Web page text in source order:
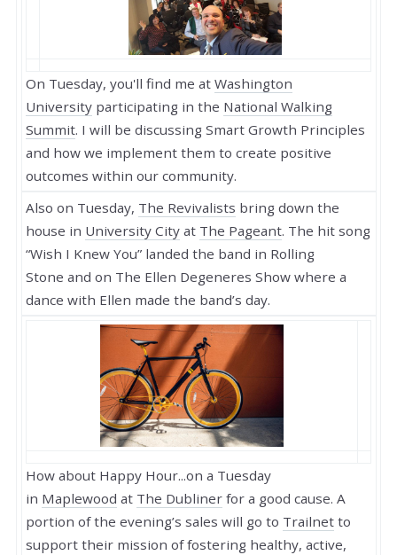
On Tuesday, you'll find me at Washington
University participating in the National Walking
Summit. I will be discussing Smart Growth Principles
and how we implement them to create positive
outcomes within our community.
Also on Tuesday, The Revivalists bring down the
house in University City at The Pageant. The hit song
“Wish I Knew You” landed the band in Rolling
Stone and on The Ellen Degeneres Show where a
dance with Ellen made the band’s day.
How about Happy Hour...on a Tuesday
in Maplewood at The Dubliner for a good cause. A
portion of the evening’s sales will go to Trailnet to
support their mission of fostering healthy, active,